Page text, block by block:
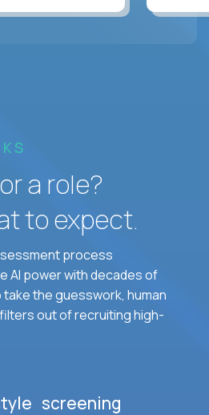
a role?
to expect.
process
AI power with decades of
the guesswork, human
out of recruiting high-
screening